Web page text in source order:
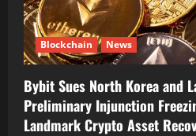
Blockchain News
Bybit Sues North Korea and
Preliminary Injunction
Landmark Crypto Asset